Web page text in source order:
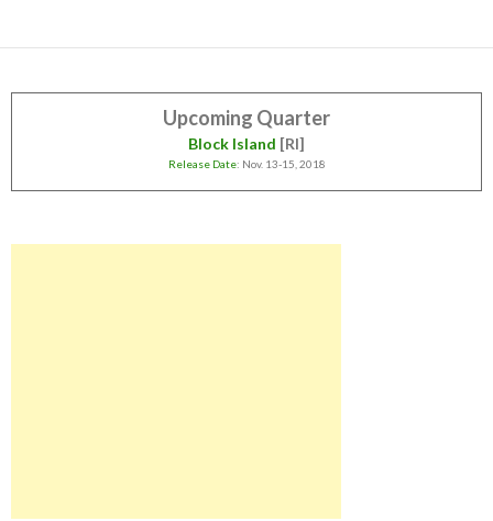
Upcoming Quarter
Block Island [RI]
Release Date: Nov. 13-15, 2018